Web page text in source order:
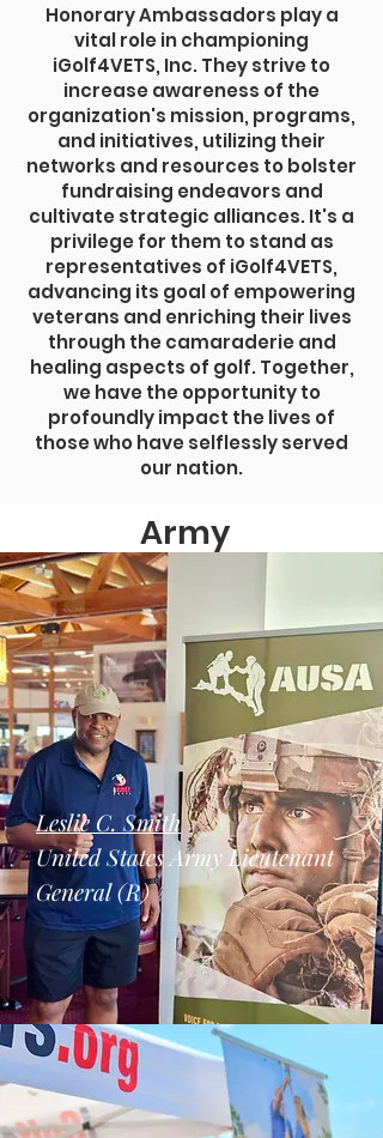
Honorary Ambassadors play a
vital role in championing
iGolf4VETS, Inc. They strive to
increase awareness of the
organization's mission, programs,
and initiatives, utilizing their
networks and resources to bolster
fundraising endeavors and
cultivate strategic alliances. It's a
privilege for them to stand as
representatives of iGolf4VETS,
advancing its goal of empowering
veterans and enriching their lives
through the camaraderie and
healing aspects of golf. Together,
we have the opportunity to
profoundly impact the lives of
those who have selflessly served
our nation.
Army
Leslie C. Smith
United States Army Lieutenant
General (R)